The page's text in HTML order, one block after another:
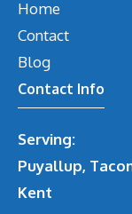
Home
Contact
Blog
Contact Info
Serving:
Puyallup,
Kent